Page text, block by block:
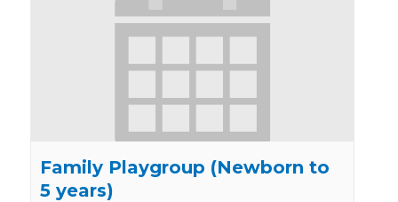
Family Playgroup (Newborn to
5 years)